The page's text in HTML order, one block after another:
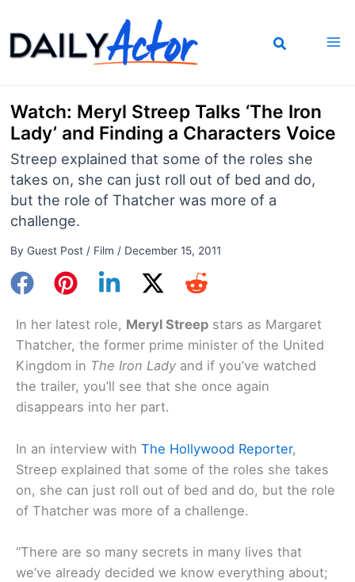
to
content
Watch: Meryl Streep Talks ‘The Iron
Lady’ and Finding a Characters Voice
Streep explained that some of the roles she
takes on, she can just roll out of bed and do,
but the role of Thatcher was more of a
challenge.
By Guest Post / Film / December 15, 2011
In her latest role, Meryl Streep stars as Margaret
Thatcher, the former prime minister of the United
Kingdom in The Iron Lady and if you’ve watched
the trailer, you’ll see that she once again
disappears into her part.
In an interview with The Hollywood Reporter,
Streep explained that some of the roles she takes
on, she can just roll out of bed and do, but the role
of Thatcher was more of a challenge.
“There are so many secrets in many lives that
we’ve already decided we know everything about;